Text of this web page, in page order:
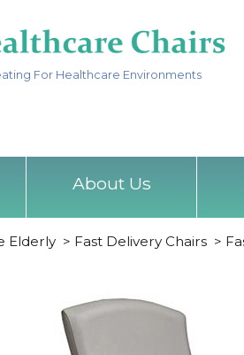
For Healthcare Environments
About Us
Elderly > Fast Delivery Chairs >